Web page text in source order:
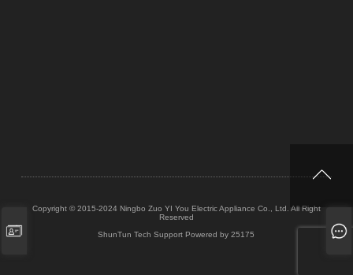
Copyright © 2015-2024 Ningbo Zuo YI You Electric Appliance Co., Ltd. All Right
Reserved
ShunTun Tech Support Powered by 25175